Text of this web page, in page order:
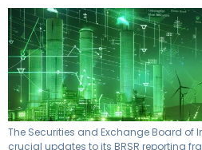
The Securities and Exchange Board of
crucial updates to its BRSR reporting